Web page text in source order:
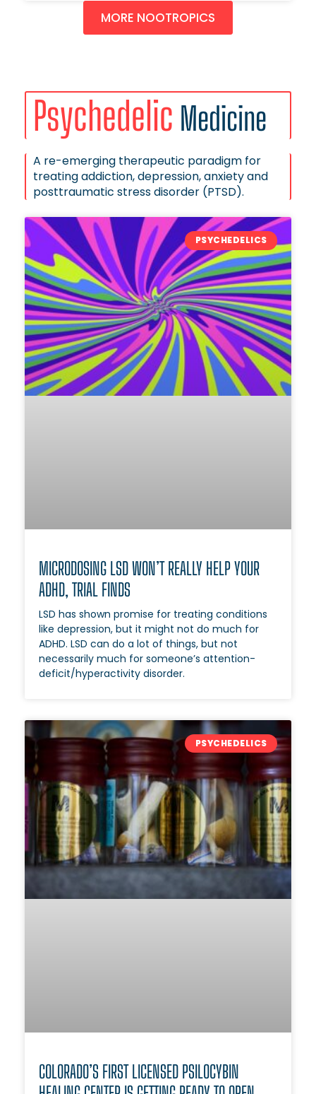
MORE NOOTROPICS
Psychedelic Medicine
A re-emerging therapeutic paradigm for
treating addiction, depression, anxiety and
posttraumatic stress disorder (PTSD).
PSYCHEDELICS
MICRODOSING LSD WON’T REALLY HELP YOUR
ADHD, TRIAL FINDS
LSD has shown promise for treating conditions
like depression, but it might not do much for
ADHD. LSD can do a lot of things, but not
necessarily much for someone’s attention-
deficit/hyperactivity disorder.
PSYCHEDELICS
COLORADO’S FIRST LICENSED PSILOCYBIN